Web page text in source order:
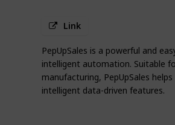
Link
PepUpSales is a powerful and
intelligent automation. Suitable
manufacturing, PepUpSales
intelligent data-driven features.